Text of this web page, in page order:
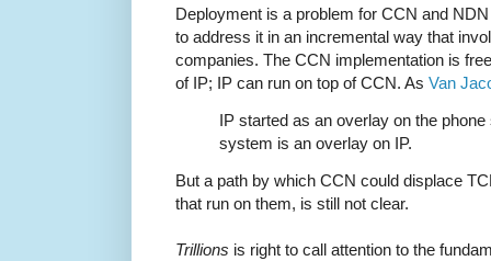
Deployment is a problem for CCN and
to address it in an incremental way that
companies. The CCN implementation is
of IP; IP can run on top of CCN. As Van
IP started as an overlay on the
system is an overlay on IP.
But a path by which CCN could displace
that run on them, is still not clear.
Trillions is right to call attention to the